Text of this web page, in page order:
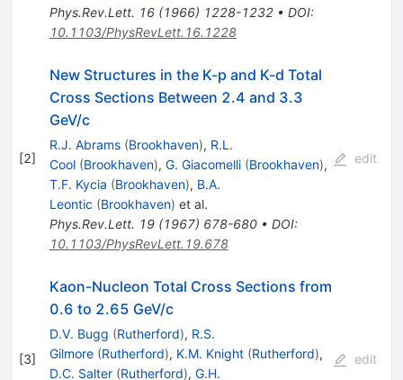
Phys.Rev.Lett. 16(1966) 1228-1232• DOI:
10.1103/PhysRevLett.16.1228
[2]
New Structures in the K-p and K-d Total
Cross Sections Between 2.4 and 3.3
GeV/c
R.J. Abrams (Brookhaven), R.L.
Cool (Brookhaven), G. Giacomelli (Brookhaven),
T.F. Kycia (Brookhaven), B.A.
Leontic (Brookhaven) et al.
Phys.Rev.Lett. 19(1967) 678-680• DOI:
10.1103/PhysRevLett.19.678
edit
[3]
Kaon-Nucleon Total Cross Sections from
0.6 to 2.65 GeV/c
D.V. Bugg (Rutherford), R.S.
Gilmore (Rutherford), K.M. Knight (Rutherford),
D.C. Salter (Rutherford), G.H.
edit